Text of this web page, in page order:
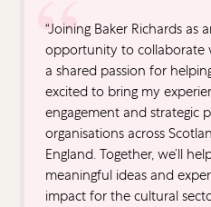
“Joining Baker Richards as
opportunity to collaborate
a shared passion for
excited to bring my
engagement and strategic
organisations across
England. Together, we’ll
meaningful ideas and
impact for the cultural